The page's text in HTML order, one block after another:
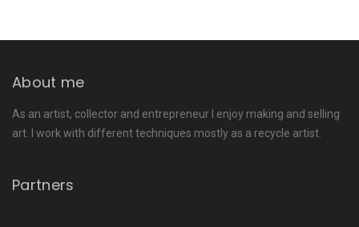
About me
As an artist, collector and entrepreneur I enjoy making and selling
art. I work with different techniques mostly as a recycle artist.
Partners